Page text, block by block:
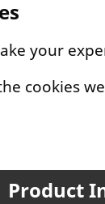
your
cookies
Product